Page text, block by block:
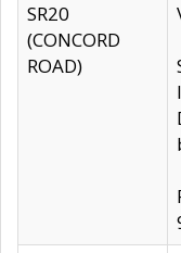
SR20
(CONCORD
ROAD)